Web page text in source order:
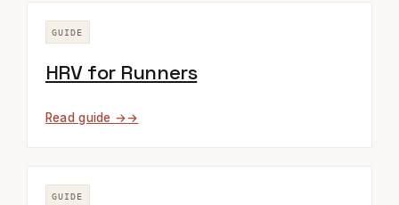
GUIDE
HRV for Runners
Read guide →
GUIDE